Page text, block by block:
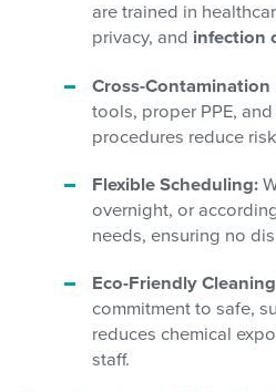
are trained in
privacy, and infection
Cross-
tools, proper PPE,
procedures reduce
Flexible Scheduling:
overnight, or
needs, ensuring no
Eco-Friendly
commitment to safe,
reduces chemical
staff.